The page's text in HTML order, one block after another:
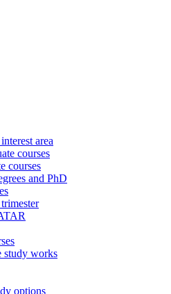
area
courses
courses
and PhD
study works
options